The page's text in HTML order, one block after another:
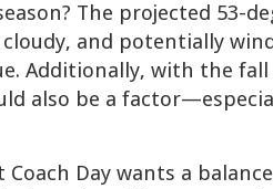
The projected 53-
cloudy, and potentially
Additionally, with the
also be a
Coach Day wants a